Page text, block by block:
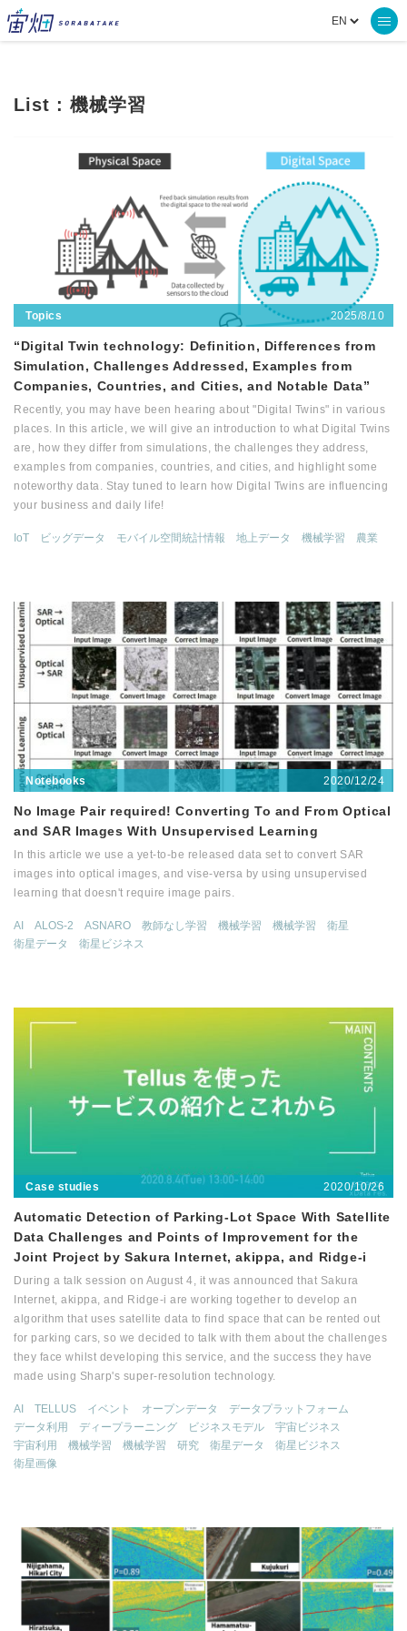
List : 機械学習
Topics 2025/8/10
“Digital Twin technology: Definition, Differences from
Simulation, Challenges Addressed, Examples from
Companies, Countries, and Cities, and Notable Data”
Recently, you may have been hearing about "Digital Twins" in various
places. In this article, we will give an introduction to what Digital Twins
are, how they differ from simulations, the challenges they address,
examples from companies, countries, and cities, and highlight some
noteworthy data. Stay tuned to learn how Digital Twins are influencing
your business and daily life!
IoT ビッグデータ モバイル空間統計情報 地上データ 機械学習 農業
Notebooks 2020/12/24
No Image Pair required! Converting To and From Optical
and SAR Images With Unsupervised Learning
In this article we use a yet-to-be released data set to convert SAR
images into optical images, and vise-versa by using unsupervised
learning that doesn't require image pairs.
AI ALOS-2 ASNARO 教師なし学習 機械学習 機械学習
衛星
衛星データ
衛星ビジネス
Case studies 2020/10/26
Automatic Detection of Parking-Lot Space With Satellite
Data Challenges and Points of Improvement for the
Joint Project by Sakura Internet, akippa, and Ridge-i
During a talk session on August 4, it was announced that Sakura
Internet, akippa, and Ridge-i are working together to develop an
algorithm that uses satellite data to find space that can be rented out
for parking cars, so we decided to talk with them about the challenges
they face whilst developing this service, and the success they have
made using Sharp's super-resolution technology.
AI TELLUS イベント オープンデータ
データプラットフォーム
データ利用
ディープラーニング ビジネスモデル
宇宙ビジネス
宇宙利用
機械学習 機械学習 研究 衛星データ
衛星ビジネス
衛星画像